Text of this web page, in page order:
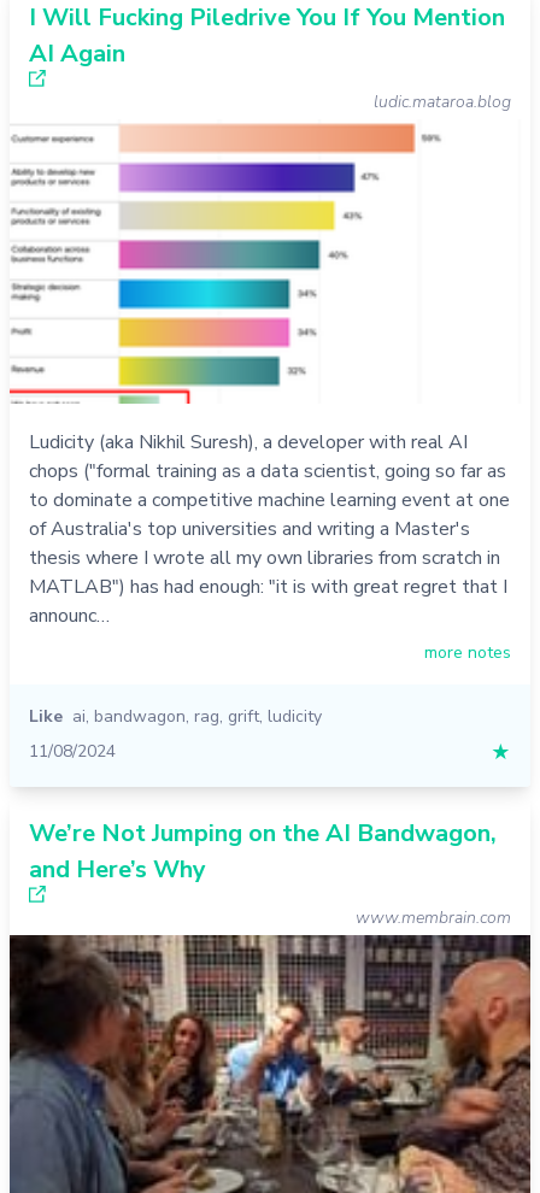
I Will Fucking Piledrive You If You Mention
AI Again
ludic.mataroa.blog
Ludicity (aka Nikhil Suresh), a developer with real AI
chops ("formal training as a data scientist, going so far as
to dominate a competitive machine learning event at one
of Australia's top universities and writing a Master's
thesis where I wrote all my own libraries from scratch in
MATLAB") has had enough: "it is with great regret that I
announc…
more notes
Like ai, bandwagon, rag, grift, ludicity
11/08/2024
★
We’re Not Jumping on the AI Bandwagon,
and Here’s Why
www.membrain.com